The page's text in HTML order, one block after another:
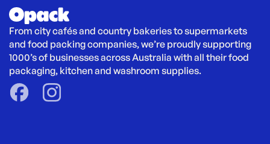
From city cafés and country bakeries to supermarkets
and food packing companies, we’re proudly supporting
1000’s of businesses across Australia with all their food
packaging, kitchen and washroom supplies.